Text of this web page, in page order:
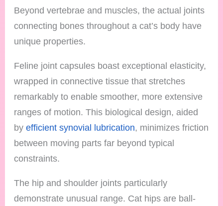
Beyond vertebrae and muscles, the actual joints
connecting bones throughout a cat’s body have
unique properties.
Feline joint capsules boast exceptional elasticity,
wrapped in connective tissue that stretches
remarkably to enable smoother, more extensive
ranges of motion. This biological design, aided
byefficient synovial lubrication, minimizes friction
between moving parts far beyond typical
constraints.
The hip and shoulder joints particularly
demonstrate unusual range. Cat hips are ball-